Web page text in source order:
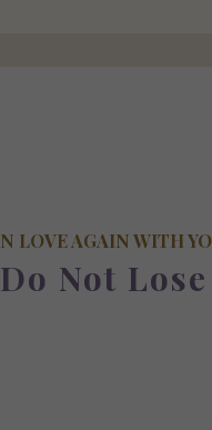
LOVE AGAIN WITH
Not